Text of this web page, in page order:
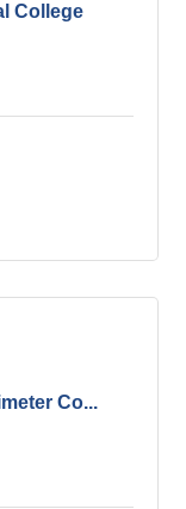
College
Co...